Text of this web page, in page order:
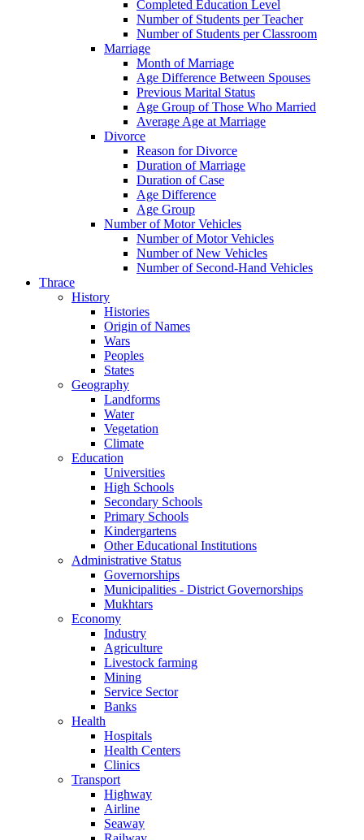
Completed Education Level
Number of Students per Teacher
Number of Students per Classroom
Marriage
Month of Marriage
Age Difference Between Spouses
Previous Marital Status
Age Group of Those Who Married
Average Age at Marriage
Divorce
Reason for Divorce
Duration of Marriage
Duration of Case
Age Difference
Age Group
Number of Motor Vehicles
Number of Motor Vehicles
Number of New Vehicles
Number of Second-Hand Vehicles
Thrace
History
Histories
Origin of Names
Wars
Peoples
States
Geography
Landforms
Water
Vegetation
Climate
Education
Universities
High Schools
Secondary Schools
Primary Schools
Kindergartens
Other Educational Institutions
Administrative Status
Governorships
Municipalities - District Governorships
Mukhtars
Economy
Industry
Agriculture
Livestock farming
Mining
Service Sector
Banks
Health
Hospitals
Health Centers
Clinics
Transport
Highway
Airline
Seaway